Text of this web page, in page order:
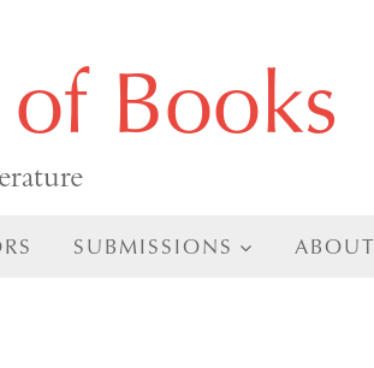
Books
SUBMISSIONS ABOUT